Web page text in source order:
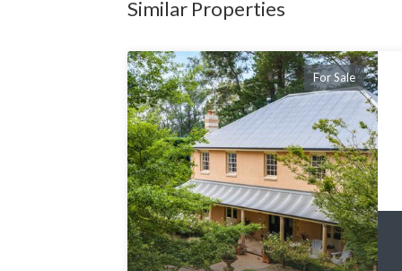
Similar Properties
For Sale